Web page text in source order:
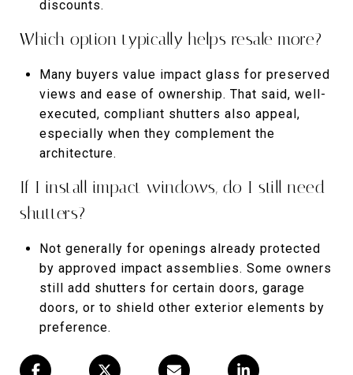
discounts.
Which option typically helps resale more?
Many buyers value impact glass for preserved
views and ease of ownership. That said, well-
executed, compliant shutters also appeal,
especially when they complement the
architecture.
If I install impact windows, do I still need
shutters?
Not generally for openings already protected
by approved impact assemblies. Some owners
still add shutters for certain doors, garage
doors, or to shield other exterior elements by
preference.